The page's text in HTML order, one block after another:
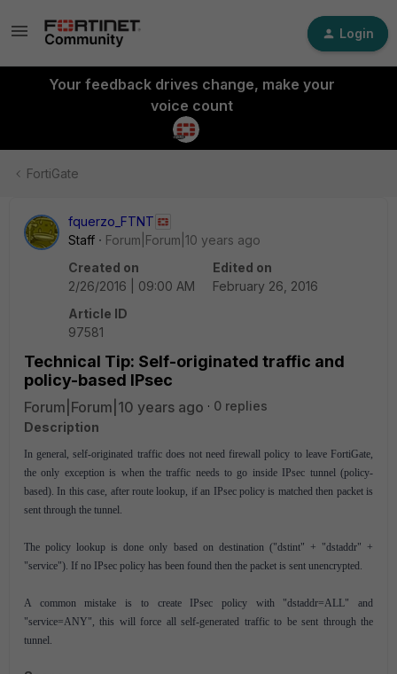
Login
Your feedback drives change, make your
voice count
FortiGate
fquerzo_FTNT
Staff
Forum|Forum|10 years ago
Created on
2/26/2016 | 09:00 AM
Edited on
February 26, 2016
Article ID
97581
Technical Tip: Self-originated traffic and
policy-based IPsec
Forum|Forum|10 years ago
0 replies
Description
In general, self-originated traffic does not need firewall policy to leave FortiGate,
the only exception is when the traffic needs to go inside IPsec tunnel (policy-
based). In this case, after route lookup, if an IPsec policy is matched then packet is
sent through the tunnel.
The policy lookup is done only based on destination ("dstint" + "dstaddr" +
"service"). If no IPsec policy has been found then the packet is sent unencrypted.
A common mistake is to create IPsec policy with "dstaddr=ALL" and
"service=ANY", this will force all self-generated traffic to be sent through the
tunnel.